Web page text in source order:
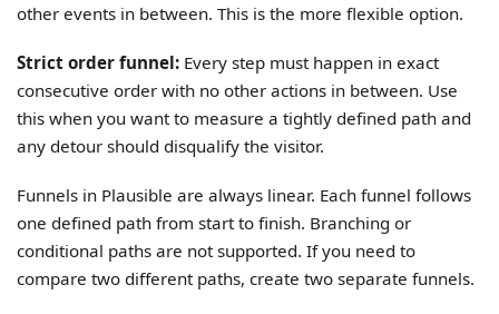
other events in between. This is the more flexible option.
Strict order funnel: Every step must happen in exact
consecutive order with no other actions in between. Use
this when you want to measure a tightly defined path and
any detour should disqualify the visitor.
Funnels in Plausible are always linear. Each funnel follows
one defined path from start to finish. Branching or
conditional paths are not supported. If you need to
compare two different paths, create two separate funnels.